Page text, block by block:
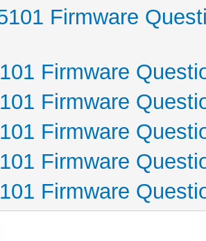
Firmware
Firmware
Firmware
Firmware
Firmware
Firmware